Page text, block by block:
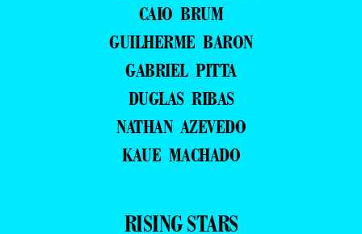
CAIO BRUM
GUILHERME BARON
GABRIEL PITTA
DUGLAS RIBAS
NATHAN AZEVEDO
KAUE MACHADO
RISING STARS